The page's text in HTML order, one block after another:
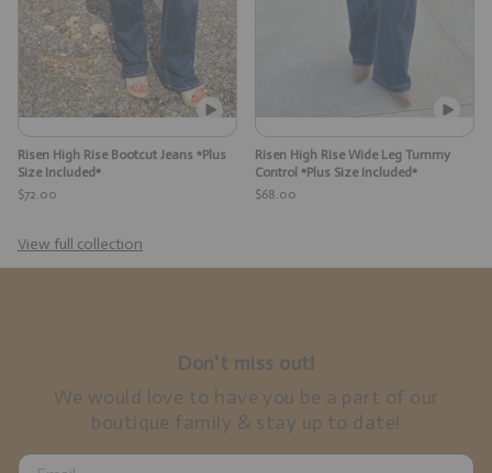
Risen High Rise Bootcut Jeans *Plus
Size Included*
$72.00
Risen High Rise Wide Leg Tummy
Control *Plus Size Included*
$68.00
View full collection
Don't miss out!
We would love to have you be a part of our
boutique family & stay up to date!